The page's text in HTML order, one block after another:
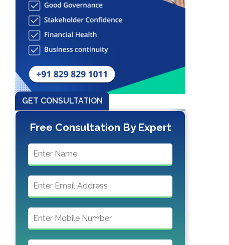
GET CONSULTATION
Free Consultation By Expert